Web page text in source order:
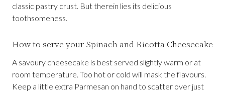
classic pastry crust. But therein lies its delicious
toothsomeness.
How to serve your Spinach and Ricotta Cheesecake
A savoury cheesecake is best served slightly warm or at
room temperature. Too hot or cold will mask the flavours.
Keep a little extra Parmesan on hand to scatter over just